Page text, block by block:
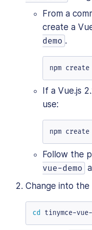
From a
create a
demo .
npm create
If a Vue.js
use:
npm create
Follow the
vue-demo
Change into
cd tinymce-vue-